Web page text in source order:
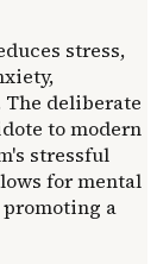
stress,
The deliberate
to modern
stressful
for mental
a